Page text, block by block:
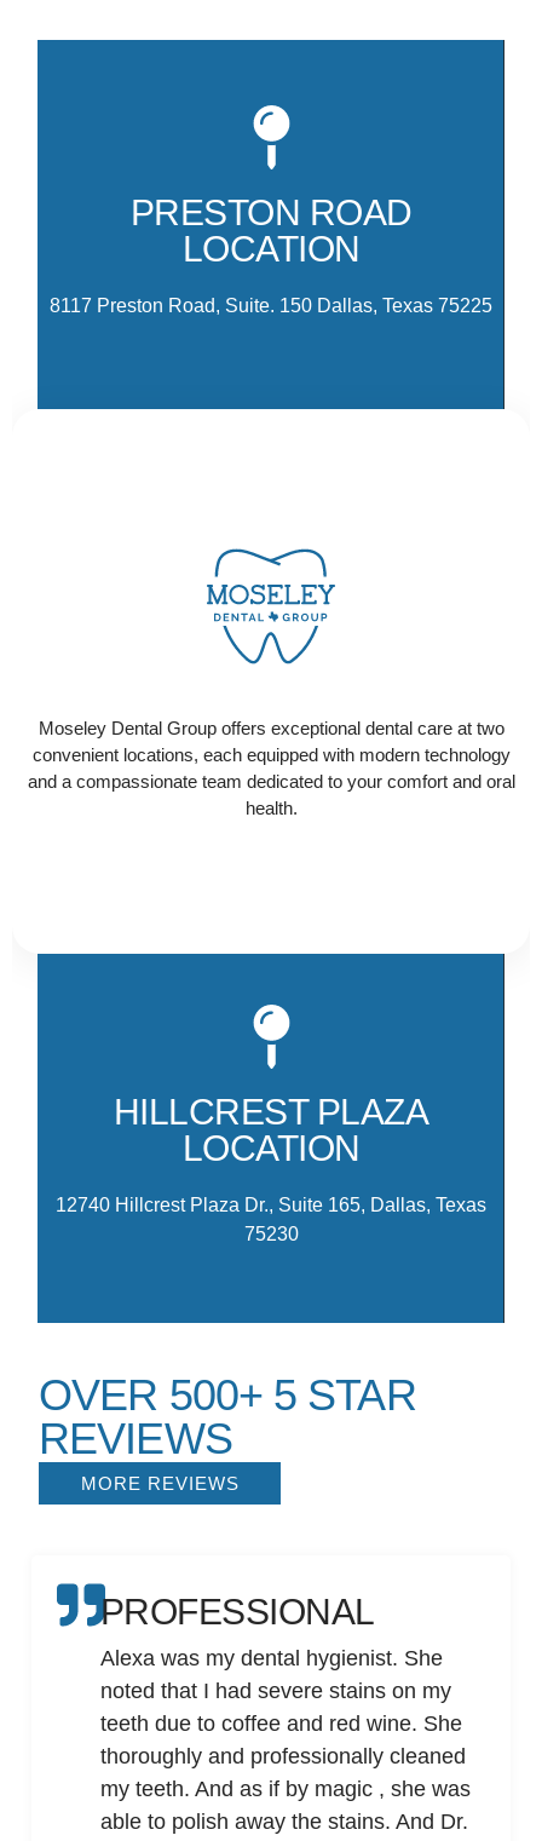
PRESTON ROAD
LOCATION
8117 Preston Road, Suite. 150 Dallas, Texas 75225
Moseley Dental Group offers exceptional dental care at two
convenient locations, each equipped with modern technology
and a compassionate team dedicated to your comfort and oral
health.
CONTACT US
Ready to schedule your visit? Select the location
started!
HILLCREST PLAZA
LOCATION
12740 Hillcrest Plaza Dr., Suite 165, Dallas, Texas
75230
OVER 500+ 5 STAR
REVIEWS
MORE REVIEWS
PROFESSIONAL
Alexa was my dental hygienist. She
noted that I had severe stains on my
teeth due to coffee and red wine. She
thoroughly and professionally cleaned
my teeth. And as if by magic , she was
able to polish away the stains. And Dr.